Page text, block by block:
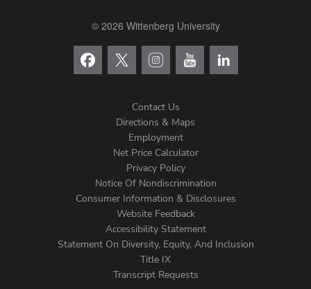
© 2026 Wittenberg University
Menu
Contact Us
Directions & Maps
Employment
Net Price Calculator
Privacy Policy
Notice Of Nondiscrimination
Consumer Information & Disclosures
Website Feedback
Accessibility Statement
Statement On Diversity, Equity, And Inclusion
Title IX
Transcript Requests